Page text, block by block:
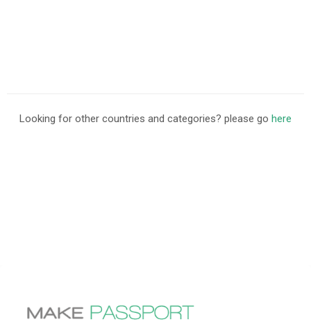
Looking for other countries and categories? please go here